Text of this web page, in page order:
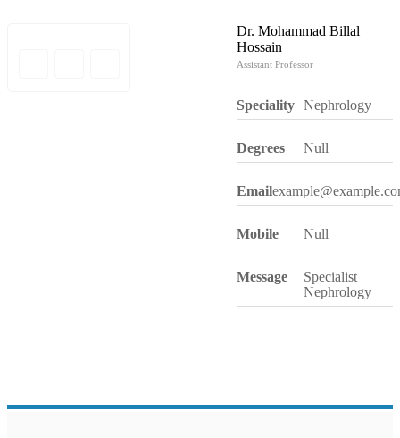
Dr. Mohammad Billal
Hossain
Assistant Professor
Speciality Nephrology
Degrees Null
Email
Mobile Null
Message
Specialist
Nephrology